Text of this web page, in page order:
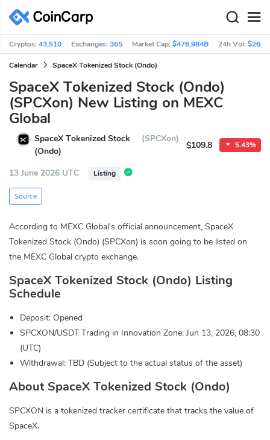
Cryptos:43,510 Exchanges:365 Market Cap:$476,984B 24h Vol:
Calendar SpaceX Tokenized Stock (Ondo)
SpaceX Tokenized Stock (Ondo)
(SPCXon) New Listing on MEXC
Global
SpaceX Tokenized Stock
(Ondo)
(SPCXon)
$109.8 5.43%
13 June 2026 UTC Listing
Source
According to MEXC Global's official announcement, SpaceX
Tokenized Stock (Ondo) (SPCXon) is soon going to be listed on
the MEXC Global crypto exchange.
SpaceX Tokenized Stock (Ondo) Listing
Schedule
Deposit: Opened
SPCXON/USDT Trading in Innovation Zone: Jun 13, 2026, 08:30
(UTC)
Withdrawal: TBD (Subject to the actual status of the asset)
About SpaceX Tokenized Stock (Ondo)
SPCXON is a tokenized tracker certificate that tracks the value of
SpaceX.